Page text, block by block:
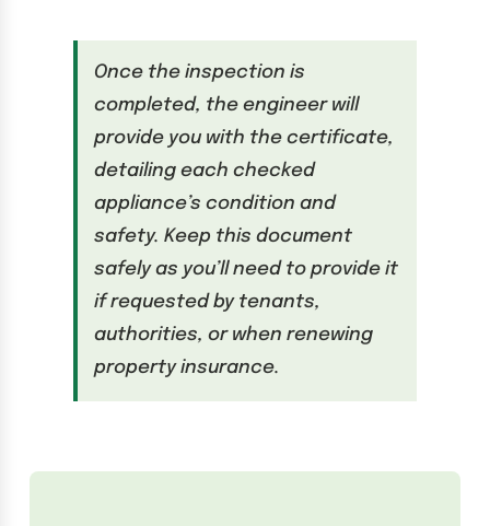
Once the inspection is
completed, the engineer will
provide you with the certificate,
detailing each checked
appliance’s condition and
safety. Keep this document
safely as you’ll need to provide it
if requested by tenants,
authorities, or when renewing
property insurance.